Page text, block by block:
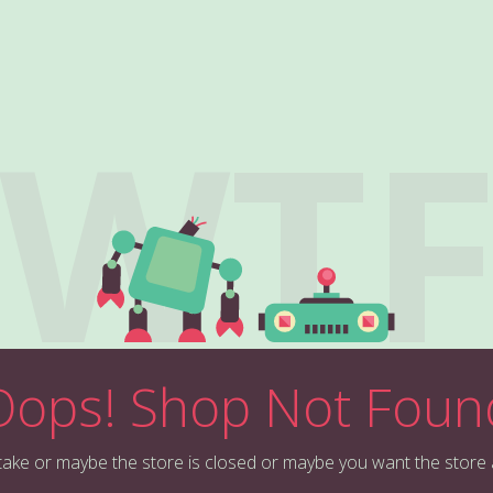
WTF
Shop Not
or maybe the store is closed or maybe you want the